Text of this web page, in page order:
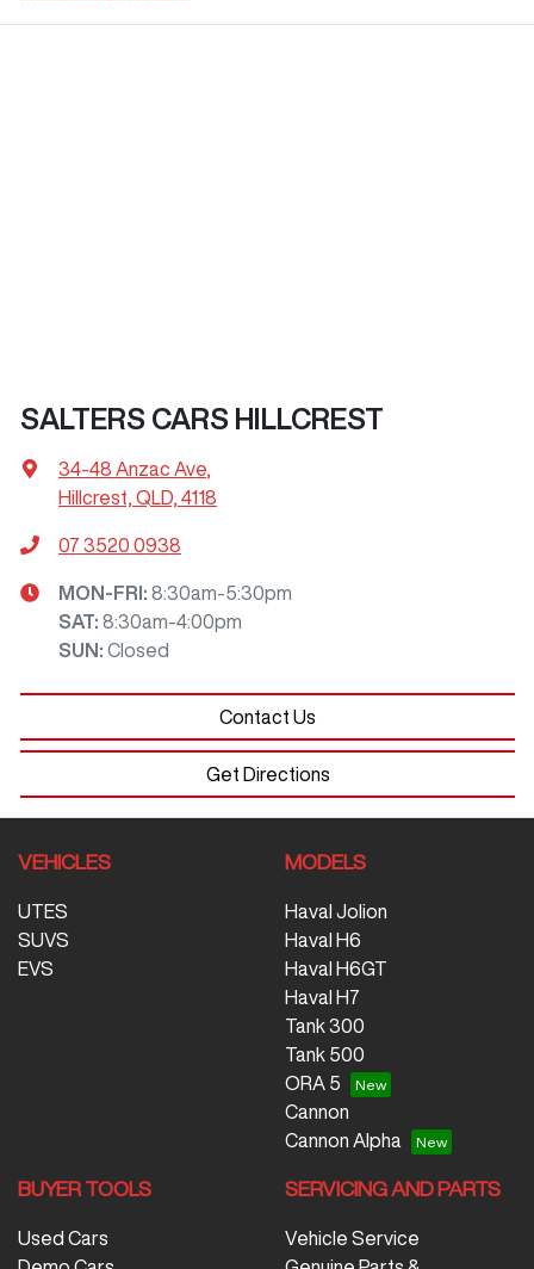
SALTERS CARS HILLCREST
34-48 Anzac Ave,
Hillcrest, QLD, 4118
07 3520 0938
MON-FRI: 8:30am-5:30pm
SAT: 8:30am-4:00pm
SUN : Closed
Contact Us
Get Directions
VEHICLES
UTES
SUVS
EVS
MODELS
Haval Jolion
Haval H6
Haval H6GT
Haval H7
Tank 300
Tank 500
ORA 5
Cannon
Cannon Alpha
BUYER TOOLS
Used Cars
SERVICING AND PARTS
Vehicle Service